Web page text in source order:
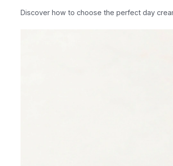
Discover how to choose the perfect day